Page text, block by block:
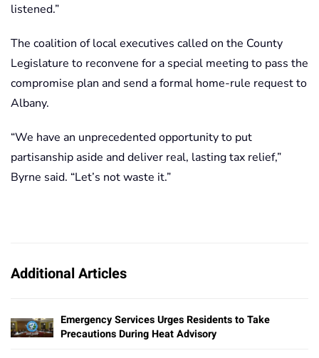
listened.”
The coalition of local executives called on the County
Legislature to reconvene for a special meeting to pass the
compromise plan and send a formal home-rule request to
Albany.
“We have an unprecedented opportunity to put
partisanship aside and deliver real, lasting tax relief,”
Byrne said. “Let’s not waste it.”
Additional Articles
Emergency Services Urges Residents to Take
Precautions During Heat Advisory